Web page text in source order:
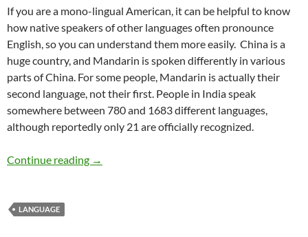
If you are a mono-lingual American, it can be helpful to know
how native speakers of other languages often pronounce
English, so you can understand them more easily. China is a
huge country, and Mandarin is spoken differently in various
parts of China. For some people, Mandarin is actually their
second language, not their first. People in India speak
somewhere between 780 and 1683 different languages,
although reportedly only 21 are officially recognized.
Continue reading American English Pronunciation Challenges
→
LANGUAGE